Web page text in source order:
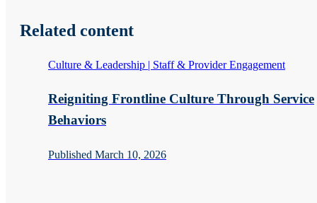
Related content
Culture & Leadership | Staff & Provider Engagement
Reigniting Frontline Culture Through Service
Behaviors
Published March 10, 2026